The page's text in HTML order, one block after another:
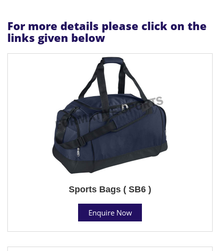
For more details please click on the
links given below
Sports Bags ( SB6 )
Enquire Now